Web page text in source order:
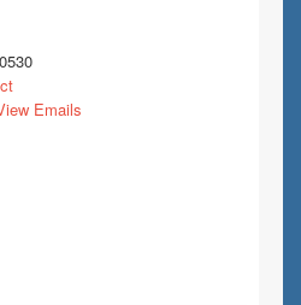
Emails